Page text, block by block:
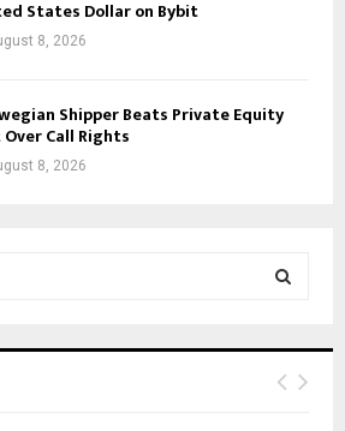
States Dollar on Bybit
8, 2026
Shipper Beats Private Equity
Call Rights
8, 2026
E